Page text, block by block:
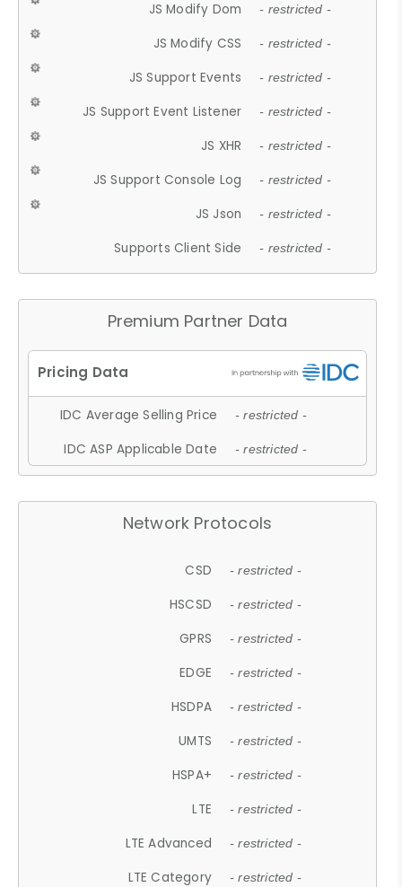
JS Modify Dom - restricted -
JS Modify CSS - restricted -
JS Support Events - restricted -
JS Support Event Listener - restricted -
JS XHR - restricted -
JS Support Console Log - restricted -
JS Json - restricted -
Supports Client Side - restricted -
Premium Partner Data
IDC Average Selling Price - restricted -
IDC ASP Applicable Date - restricted -
Network Protocols
CSD - restricted -
HSCSD - restricted -
GPRS - restricted -
EDGE - restricted -
HSDPA - restricted -
UMTS - restricted -
HSPA+ - restricted -
LTE - restricted -
LTE Advanced - restricted -
LTE Category - restricted -